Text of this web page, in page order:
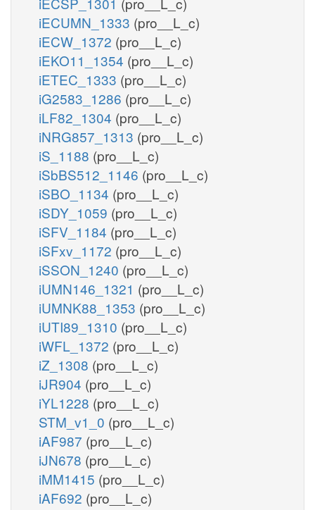
iECUMN_1333 (pro__L_c)
iECW_1372 (pro__L_c)
iEKO11_1354 (pro__L_c)
iETEC_1333 (pro__L_c)
iG2583_1286 (pro__L_c)
iLF82_1304 (pro__L_c)
iNRG857_1313 (pro__L_c)
iS_1188 (pro__L_c)
iSbBS512_1146 (pro__L_c)
iSBO_1134 (pro__L_c)
iSDY_1059 (pro__L_c)
iSFV_1184 (pro__L_c)
iSFxv_1172 (pro__L_c)
iSSON_1240 (pro__L_c)
iUMN146_1321 (pro__L_c)
iUMNK88_1353 (pro__L_c)
iUTI89_1310 (pro__L_c)
iWFL_1372 (pro__L_c)
iZ_1308 (pro__L_c)
iJR904 (pro__L_c)
iYL1228 (pro__L_c)
STM_v1_0 (pro__L_c)
iAF987 (pro__L_c)
iJN678 (pro__L_c)
iMM1415 (pro__L_c)
iAF692 (pro__L_c)